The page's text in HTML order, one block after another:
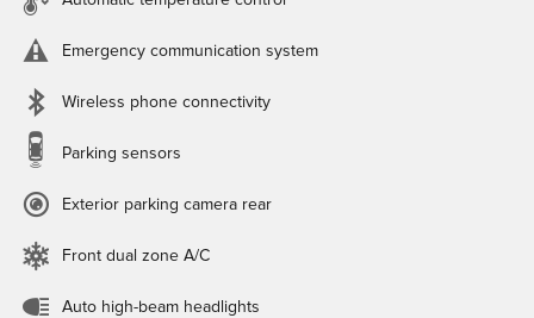
Emergency communication system
Wireless phone connectivity
Parking sensors
Exterior parking camera rear
Front dual zone A/C
Auto high-beam headlights